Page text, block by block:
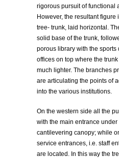
rigorous pursuit of functional
However, the resultant figure
tree- trunk, laid horizontal.
solid base of the trunk,
porous library with the
offices on top where the
much lighter. The branches
are articulating the points of
into the various institutions.
On the western side all the
with the main entrance
cantilevering canopy; while
service entrances, i.e. staff
are located. In this way the